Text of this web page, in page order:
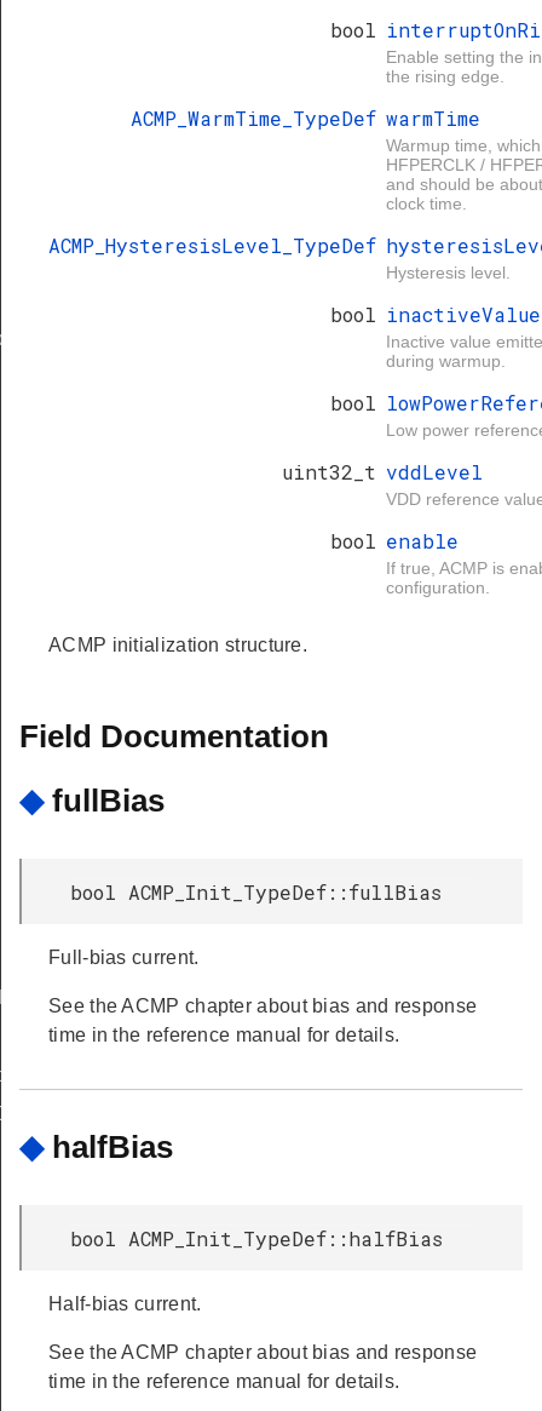
bool
Enable setting the
the rising edge.
ACMP_WarmTime_TypeDef warmTime
Warmup time,
HFPERCLK /
and should be
clock time.
ACMP_HysteresisLevel_TypeDef
Hysteresis level.
bool inactiveValue
Inactive value
during warmup.
bool
Low power
uint32_t vddLevel
VDD reference
bool enable
If true, ACMP is
configuration.
ACMP initialization structure.
Field Documentation
◆ fullBias
bool ACMP_Init_TypeDef::fullBias
Full-bias current.
See the ACMP chapter about bias and response
time in the reference manual for details.
◆ halfBias
bool ACMP_Init_TypeDef::halfBias
Half-bias current.
See the ACMP chapter about bias and response
time in the reference manual for details.